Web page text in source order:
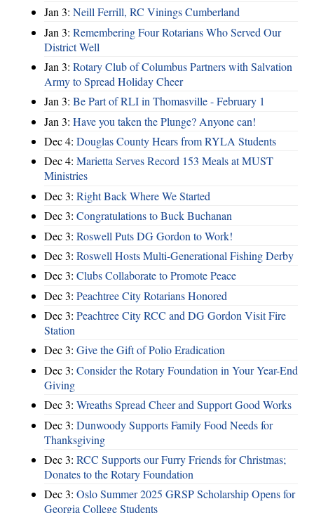
Jan 3: Neill Ferrill, RC Vinings Cumberland
Jan 3: Remembering Four Rotarians Who Served Our
District Well
Jan 3: Rotary Club of Columbus Partners with Salvation
Army to Spread Holiday Cheer
Jan 3: Be Part of RLI in Thomasville - February 1
Jan 3: Have you taken the Plunge? Anyone can!
Dec 4: Douglas County Hears from RYLA Students
Dec 4: Marietta Serves Record 153 Meals at MUST
Ministries
Dec 3: Right Back Where We Started
Dec 3: Congratulations to Buck Buchanan
Dec 3: Roswell Puts DG Gordon to Work!
Dec 3: Roswell Hosts Multi-Generational Fishing Derby
Dec 3: Clubs Collaborate to Promote Peace
Dec 3: Peachtree City Rotarians Honored
Dec 3: Peachtree City RCC and DG Gordon Visit Fire
Station
Dec 3: Give the Gift of Polio Eradication
Dec 3: Consider the Rotary Foundation in Your Year-End
Giving
Dec 3: Wreaths Spread Cheer and Support Good Works
Dec 3: Dunwoody Supports Family Food Needs for
Thanksgiving
Dec 3: RCC Supports our Furry Friends for Christmas;
Donates to the Rotary Foundation
Dec 3: Oslo Summer 2025 GRSP Scholarship Opens for
Georgia College Students